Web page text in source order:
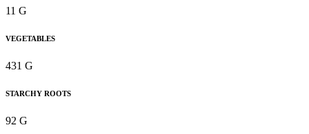
11 G
VEGETABLES
431 G
STARCHY ROOTS
92 G